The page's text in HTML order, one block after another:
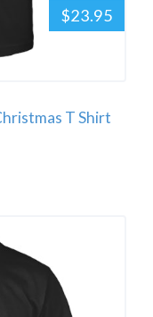
$23.95
T Shirt